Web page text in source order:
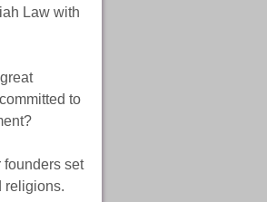
Law with
to
founders set
religions.